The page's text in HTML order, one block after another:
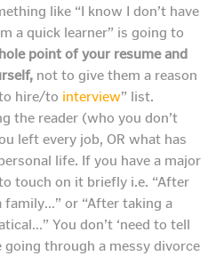
like “I know I don’t have
a quick learner” is going to
point of your resume and
not to give them a reason
hire/to interview” list.
the reader (who you don’t
left every job, OR what has
life. If you have a major
touch on it briefly i.e. “After
or “After taking a
You don’t ‘need to tell
through a messy divorce